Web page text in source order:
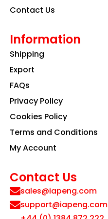
Contact Us
Information
Shipping
Export
FAQs
Privacy Policy
Cookies Policy
Terms and Conditions
My Account
Contact Us
sales@iapeng.com
support@iapeng.com